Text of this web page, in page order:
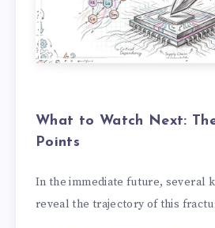
What to Watch Next:
Points
In the immediate future, several
reveal the trajectory of this